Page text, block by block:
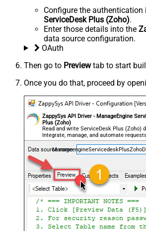
Configure the authentication
ServiceDesk Plus (Zoho).
Enter those details into the
data source configuration.
OAuth
Then go to Previewtab to start
Once you do that, proceed by
ZappySys API Driver - ManageEngine
Plus (Zoho)
Read and write ServiceDesk Plus (Zoho)
Integrate, manage, and automate
and worklogs — almost no coding